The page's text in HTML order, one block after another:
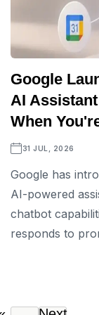
Google
AI
When
31 JUL, 2026
Google has
AI-powered
chatbot
responds to